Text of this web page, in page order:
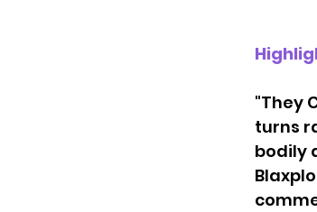
"They
turns
bodily